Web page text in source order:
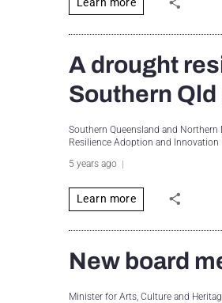
A drought
Southern
Southern Queensland and
Resilience Adoption and
5 years ago
Learn more
New board
Minister for Arts, Culture and